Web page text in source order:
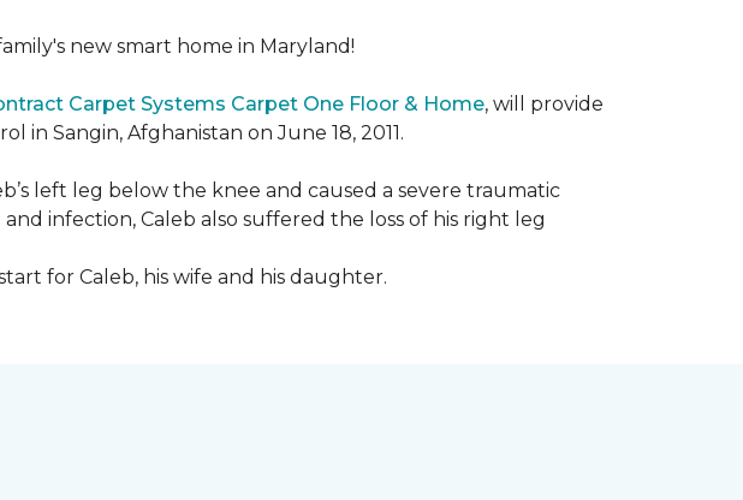
new smart home in Maryland!
Carpet Systems Carpet One Floor & Home, will provide
Sangin, Afghanistan on June 18, 2011.
left leg below the knee and caused a severe traumatic
infection, Caleb also suffered the loss of his right leg
for Caleb, his wife and his daughter.